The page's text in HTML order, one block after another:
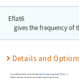
Eflat6
gives the frequency of
Details and
To useEflat6 , you first need to load the Music Packageusing Needs "Music`"]
Eflat6is the name of a pitch in the standard equal-tempered scale.